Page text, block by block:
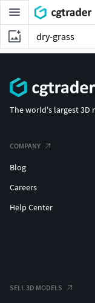
The world's largest 3D
COMPANY
Blog
Careers
Help Center
SELL 3D MODELS